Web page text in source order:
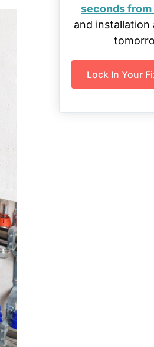
seconds from
and installation
Lock In Your